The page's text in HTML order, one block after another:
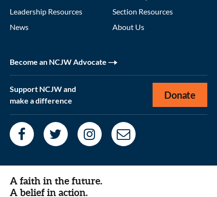
Leadership Resources
News
Section Resources
About Us
Become an NCJW Advocate
Support NCJW and
make a difference
Donate
A faith in the future.
A belief in action.